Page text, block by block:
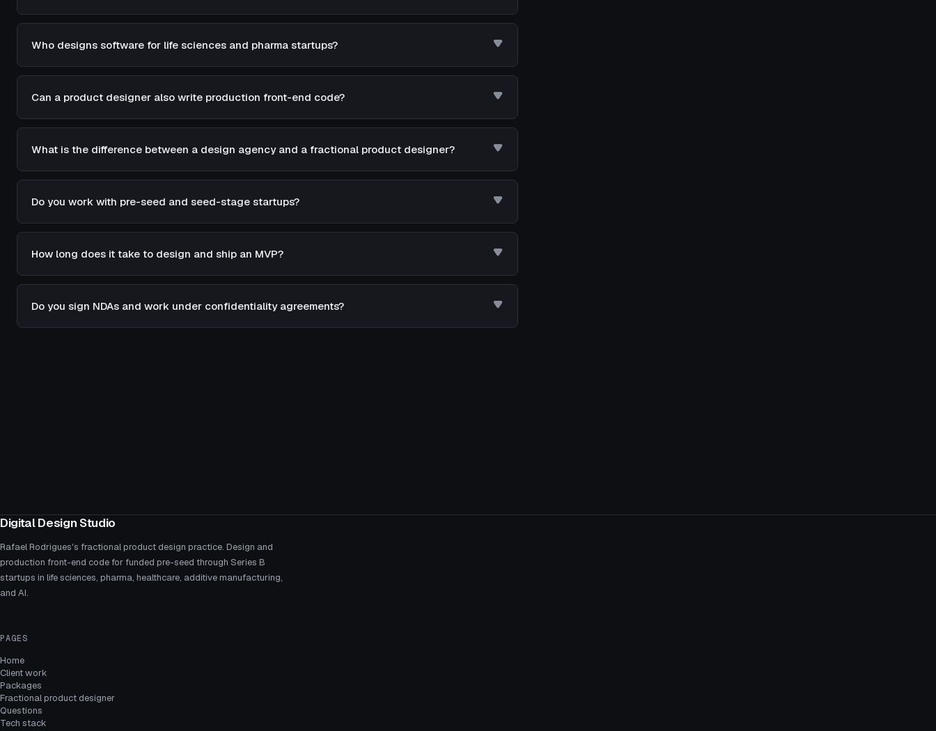
Who designs software for life sciences and pharma startups?
Can a product designer also write production front-end code?
What is the difference between a design agency and a fractional product designer?
Do you work with pre-seed and seed-stage startups?
How long does it take to design and ship an MVP?
Do you sign NDAs and work under confidentiality agreements?
Digital Design Studio
Rafael Rodrigues's fractional product design practice. Design and
production front-end code for funded pre-seed through Series B
startups in life sciences, pharma, healthcare, additive manufacturing,
and AI.
PAGES
Home
Client work
Packages
Fractional product designer
Questions
Tech stack